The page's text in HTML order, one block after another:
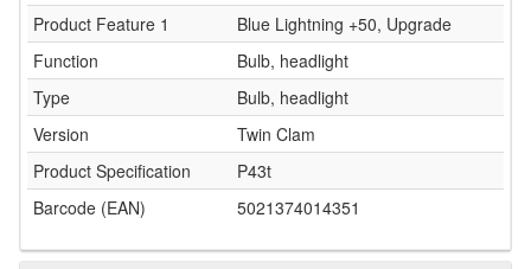
Product Feature 1
Blue Lightning +50, Upgrade
Function
Bulb, headlight
Type
Bulb, headlight
Version
Twin Clam
Product Specification
P43t
Barcode (EAN)
5021374014351